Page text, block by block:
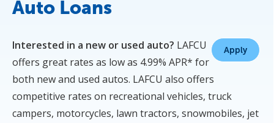
Auto Loans
Apply
Interested in a new or used auto? LAFCU
offers great rates as low as 4.99% APR* for
both new and used autos. LAFCU also offers
competitive rates on recreational vehicles, truck
campers, motorcycles, lawn tractors, snowmobiles, jet